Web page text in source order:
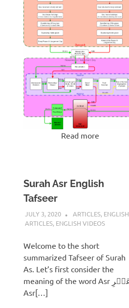
Read more
Surah Asr English
Tafseer
JULY 3, 2020 REZWAN MAHBUB
ARTICLES, ENGLISH
ARTICLES, ENGLISH VIDEOS
Welcome to the short
summarized Tafseer of Surah
As. Let’s first consider the
meaning of the word Asr عَصۡرِ
Asr[…]